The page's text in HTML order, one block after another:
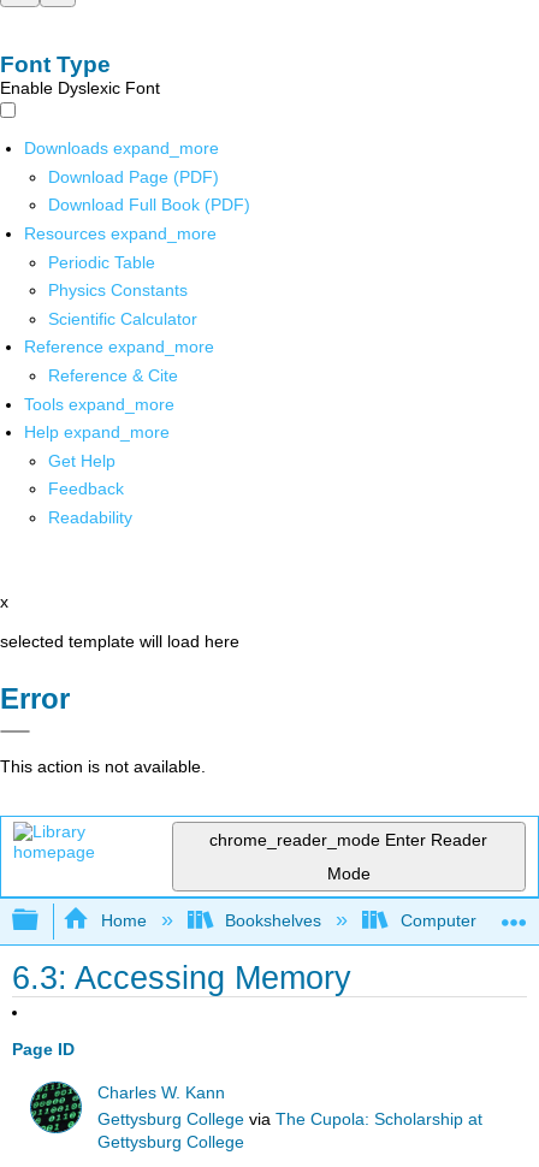
Font Type
Enable Dyslexic Font
Downloads expand_more
Download Page (PDF)
Download Full Book (PDF)
Resources expand_more
Periodic Table
Physics Constants
Scientific Calculator
Reference expand_more
Reference & Cite
Tools expand_more
Help expand_more
Get Help
Feedback
Readability
x
selected template will load here
Error
This action is not available.
chrome_reader_mode Enter Reader
Mode
Expand/collapse global hierarchy
Home Bookshelves Computer
6.3: Accessing Memory
Page ID
Charles W. Kann
Gettysburg College viaThe Cupola: Scholarship at
Gettysburg College